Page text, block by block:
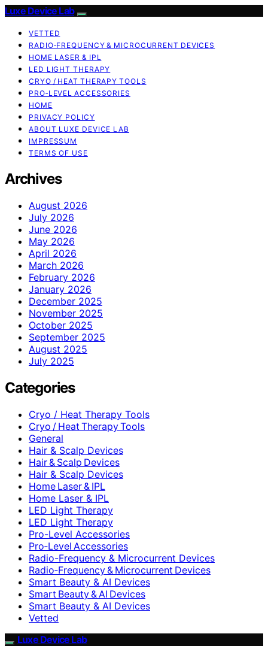
Luxe Device Lab
VETTED
RADIO‑FREQUENCY & MICROCURRENT DEVICES
HOME LASER & IPL
LED LIGHT THERAPY
CRYO / HEAT THERAPY TOOLS
PRO‑LEVEL ACCESSORIES
HOME
PRIVACY POLICY
ABOUT LUXE DEVICE LAB
IMPRESSUM
TERMS OF USE
Archives
August 2026
July 2026
June 2026
May 2026
April 2026
March 2026
February 2026
January 2026
December 2025
November 2025
October 2025
September 2025
August 2025
July 2025
Categories
Cryo / Heat Therapy Tools
Cryo / Heat Therapy Tools
General
Hair & Scalp Devices
Hair & Scalp Devices
Hair & Scalp Devices
Home Laser & IPL
Home Laser & IPL
LED Light Therapy
LED Light Therapy
Pro-Level Accessories
Pro‑Level Accessories
Radio-Frequency & Microcurrent Devices
Radio‑Frequency & Microcurrent Devices
Smart Beauty & AI Devices
Smart Beauty & AI Devices
Smart Beauty & AI Devices
Vetted
Luxe Device Lab